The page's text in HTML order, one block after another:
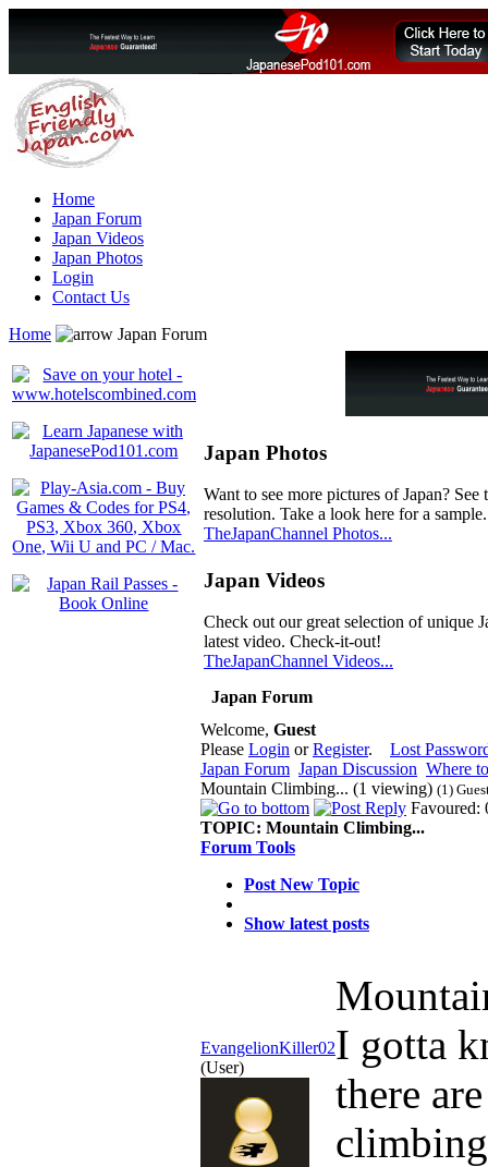
Home
Japan Forum
Japan Videos
Japan Photos
Login
Contact Us
Home
Japan Forum
Japan Photos
Want to see more pictures of Japan?
resolution. Take a look here for a sample.
TheJapanChannel Photos...
Japan Videos
Check out our great selection of unique
latest video. Check-it-out!
TheJapanChannel Videos...
Japan Forum
Welcome, Guest
Please Login orRegister. Lost
Japan Forum Japan Discussion Where
Mountain Climbing... (1 viewing) (1)
Favoured:
TOPIC: Mountain Climbing...
Forum Tools
Post New Topic
Show latest posts
EvangelionKiller02
(User)
I gotta
there